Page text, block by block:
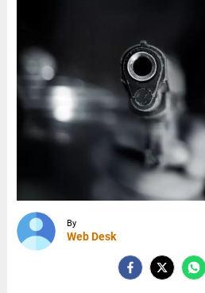
By
Web Desk